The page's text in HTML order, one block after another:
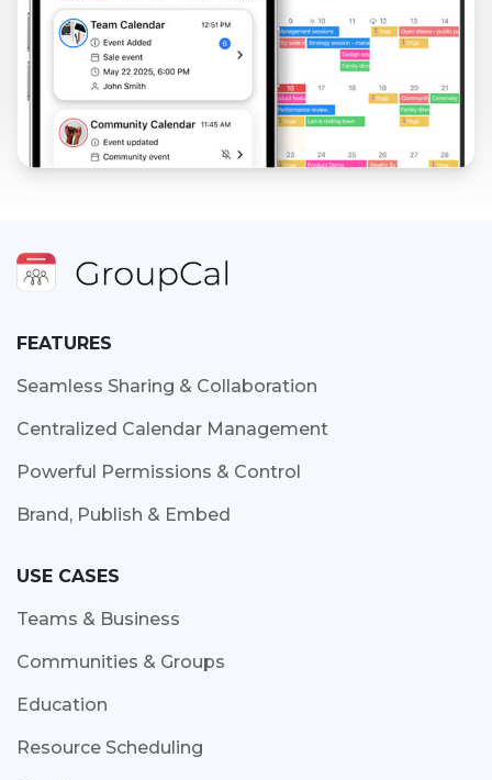
FEATURES
Seamless Sharing & Collaboration
Centralized Calendar Management
Powerful Permissions & Control
Brand, Publish & Embed
USE CASES
Teams & Business
Communities & Groups
Education
Resource Scheduling